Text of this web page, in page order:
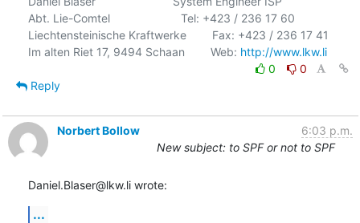
Abt. Lie-Comtel                      Tel: +423 / 236 17 60
Liechtensteinische Kraftwerke        Fax: +423 / 236 17 41
Im alten Riet 17, 9494 Schaan        Web: http://www.lkw.li
0
0
Reply
Norbert Bollow
6:03 p.m.
New subject: to SPF or not to SPF
Daniel.Blaser@lkw.li wrote:
...